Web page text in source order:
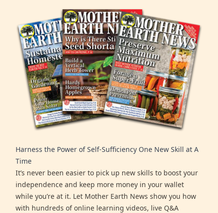
Harness the Power of Self-Sufficiency One New Skill at A
Time
It’s never been easier to pick up new skills to boost your
independence and keep more money in your wallet
while you’re at it. Let Mother Earth News show you how
with hundreds of online learning videos, live Q&A